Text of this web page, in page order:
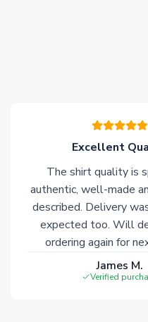
Excellent
The shirt quality is
authentic, well-made
described. Delivery
expected too. Will
ordering again for
James M.
Verified